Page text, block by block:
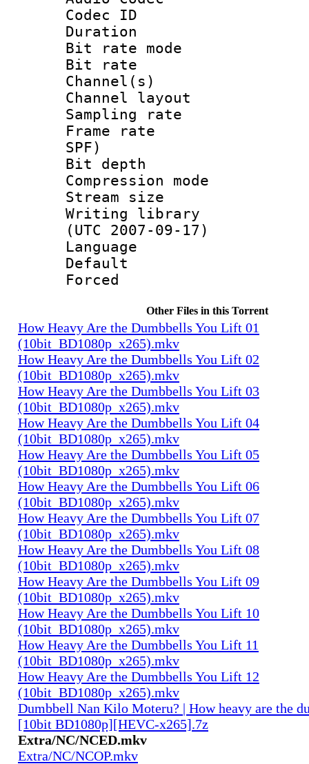
Codec ID
Duration :
Bit rate
Bit rate :
Channel(s)
Channel
Sampling
Frame rate :
SPF)
Bit depth
Compression
Stream size :
Writing
(UTC 2007-09-17)
Language
Default
Other Files in this Torrent
How Heavy Are the Dumbbells You Lift 01
(10bit_BD1080p_x265).mkv
How Heavy Are the Dumbbells You Lift 02
(10bit_BD1080p_x265).mkv
How Heavy Are the Dumbbells You Lift 03
(10bit_BD1080p_x265).mkv
How Heavy Are the Dumbbells You Lift 04
(10bit_BD1080p_x265).mkv
How Heavy Are the Dumbbells You Lift 05
(10bit_BD1080p_x265).mkv
How Heavy Are the Dumbbells You Lift 06
(10bit_BD1080p_x265).mkv
How Heavy Are the Dumbbells You Lift 07
(10bit_BD1080p_x265).mkv
How Heavy Are the Dumbbells You Lift 08
(10bit_BD1080p_x265).mkv
How Heavy Are the Dumbbells You Lift 09
(10bit_BD1080p_x265).mkv
How Heavy Are the Dumbbells You Lift 10
(10bit_BD1080p_x265).mkv
How Heavy Are the Dumbbells You Lift 11
(10bit_BD1080p_x265).mkv
How Heavy Are the Dumbbells You Lift 12
(10bit_BD1080p_x265).mkv
Dumbbell Nan Kilo Moteru? | How heavy are the
[10bit BD1080p][HEVC-x265].7z
Extra/NC/NCED.mkv
Extra/NC/NCOP.mkv